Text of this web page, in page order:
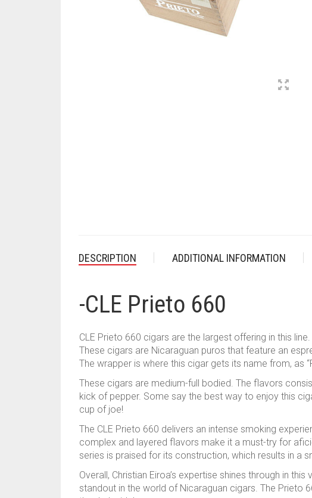
DESCRIPTION ADDITIONAL INFORMATION
-CLE Prieto 660
CLE Prieto 660 cigars are the largest offering in this
These cigars are Nicaraguan puros that feature an
The wrapper is where this cigar gets its name from, as
These cigars are medium-full bodied. The flavors
kick of pepper. Some say the best way to enjoy this
cup of joe!
The CLE Prieto 660 delivers an intense smoking
complex and layered flavors make it a must-try for
series is praised for its construction, which results in a
Overall, Christian Eiroa’s expertise shines through in
standout in the world of Nicaraguan cigars. The Prieto